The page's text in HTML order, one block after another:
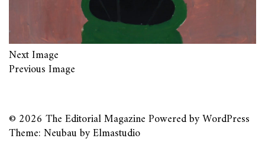
Next Image
Previous Image
© 2026 The Editorial MagazinePowered byWordPress
Theme: Neubau byElmastudio